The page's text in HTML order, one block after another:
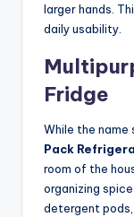
larger hands.
daily usability.
Fridge
While the
Pack
room of the
organizing
detergent